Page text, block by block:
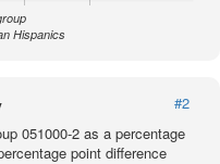
Hispanics
#2
051000-2 as a percentage
point difference